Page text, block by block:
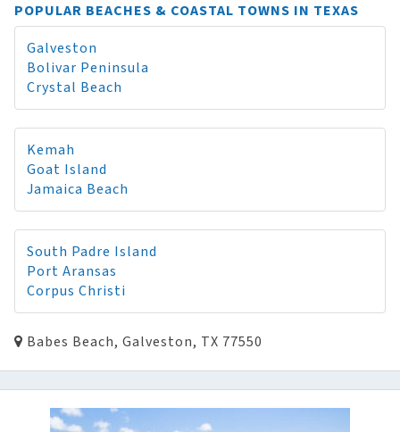
POPULAR BEACHES & COASTAL TOWNS IN TEXAS
Galveston
Bolivar Peninsula
Crystal Beach
Kemah
Goat Island
Jamaica Beach
South Padre Island
Port Aransas
Corpus Christi
Babes Beach, Galveston, TX 77550